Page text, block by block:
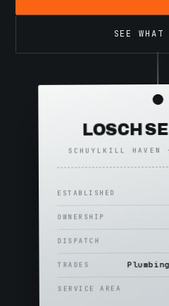
SEE WHAT
LOSCH
SCHUYLKILL HAVEN
ESTABLISHED
OWNERSHIP
DISPATCH
TRADES
SERVICE AREA